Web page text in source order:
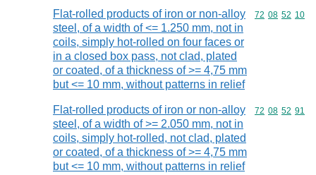
Flat-rolled products of iron or non-alloy
steel, of a width of <= 1.250 mm, not in
coils, simply hot-rolled on four faces or
in a closed box pass, not clad, plated
or coated, of a thickness of >= 4,75 mm
but <= 10 mm, without patterns in relief
Commodity
72 08 52 10
Flat-rolled products of iron or non-alloy
steel, of a width of >= 2.050 mm, not in
coils, simply hot-rolled, not clad, plated
or coated, of a thickness of >= 4,75 mm
but <= 10 mm, without patterns in relief
Commodity
72 08 52 91